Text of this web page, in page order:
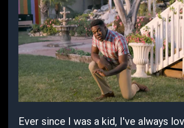
Ever since I was a kid, I've always